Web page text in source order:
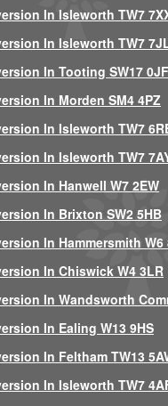
In Isleworth TW7
In Isleworth TW7
In Tooting SW17 0JF
In Morden SM4 4PZ
In Isleworth TW7
In Isleworth TW7
In Hanwell W7 2EW
In Brixton SW2 5HB
In Hammersmith W6
In Chiswick W4 3LR
In Wandsworth
In Ealing W13 9HS
In Feltham TW13
In Isleworth TW7